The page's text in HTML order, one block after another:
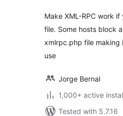
Make XML-RPC work
file. Some hosts block
xmlrpc.php file making
use
Jorge Bernal
1,000+ active
Tested with 5.7.16